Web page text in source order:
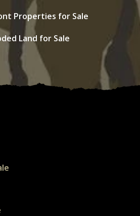
Properties for Sale
Land for Sale